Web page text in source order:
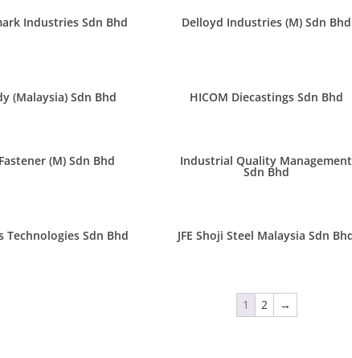
Industries Sdn Bhd Delloyd Industries (M) Sdn Bhd
(Malaysia) Sdn Bhd HICOM Diecastings Sdn Bhd
(M) Sdn Bhd Industrial Quality Management
Sdn Bhd
Technologies Sdn Bhd JFE Shoji Steel Malaysia Sdn
1 2 →